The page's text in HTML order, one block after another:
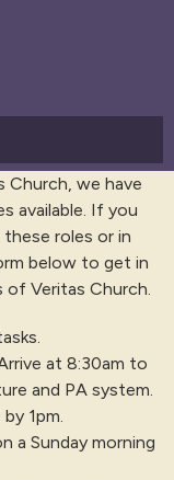
Church, we have
available. If you
roles or in
below to get in
Veritas Church.
at 8:30am to
and PA system.
1pm.
a Sunday morning